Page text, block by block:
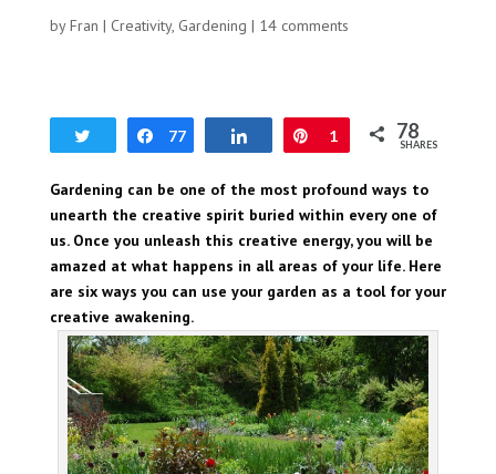
byFran | Creativity, Gardening | 14 comments
Tweet Share
77 Share Pin
1 78
SHARES
Gardening can be one of the most profound ways to
unearth the creative spirit buried within every one of
us. Once you unleash this creative energy, you will be
amazed at what happens in all areas of your life. Here
are six ways you can use your garden as a tool for your
creative awakening.